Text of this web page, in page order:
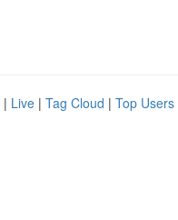
| Live | Tag Cloud | Top Users